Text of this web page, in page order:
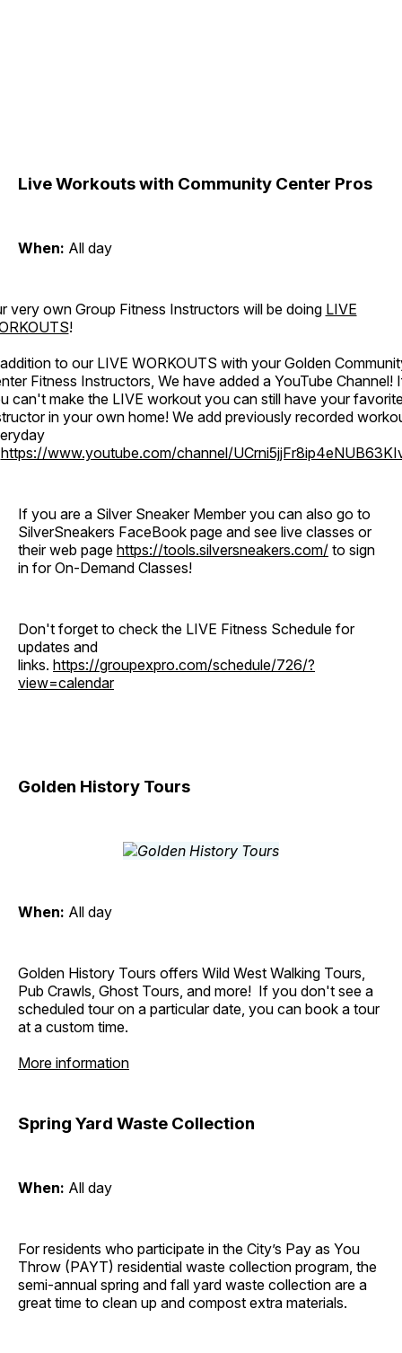
Live Workouts with Community Center Pros
When: All day
very own Group Fitness Instructors will be doing LIVE
!
to our LIVE WORKOUTS with your Golden
Fitness Instructors, We have added a YouTube Channel!
can't make the LIVE workout you can still have your
in your own home! We add previously recorded
https://www.youtube.com/channel/
If you are a Silver Sneaker Member you can also go to
SilverSneakers FaceBook page and see live classes or
their web page https://tools.silversneakers.com/ to sign
in for On-Demand Classes!
Don't forget to check the LIVE Fitness Schedule for
updates and
links. https://groupexpro.com/schedule/726/?
view=calendar
Golden History Tours
When: All day
Golden History Tours offers Wild West Walking Tours,
Pub Crawls, Ghost Tours, and more! If you don't see a
scheduled tour on a particular date, you can book a tour
at a custom time.
More information
Spring Yard Waste Collection
When: All day
For residents who participate in the City’s Pay as You
Throw (PAYT) residential waste collection program, the
semi-annual spring and fall yard waste collection are a
great time to clean up and compost extra materials.